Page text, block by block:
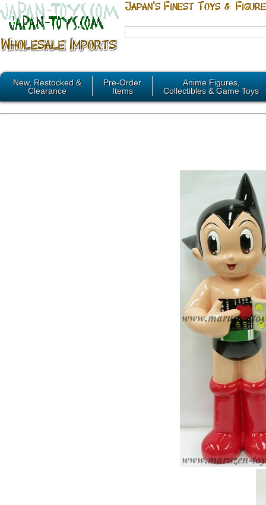
New, Restocked &
Clearance
Pre-Order
Items
Anime Figures,
Collectibles & Game Toys